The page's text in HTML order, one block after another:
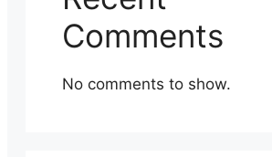
Comments
No comments to show.